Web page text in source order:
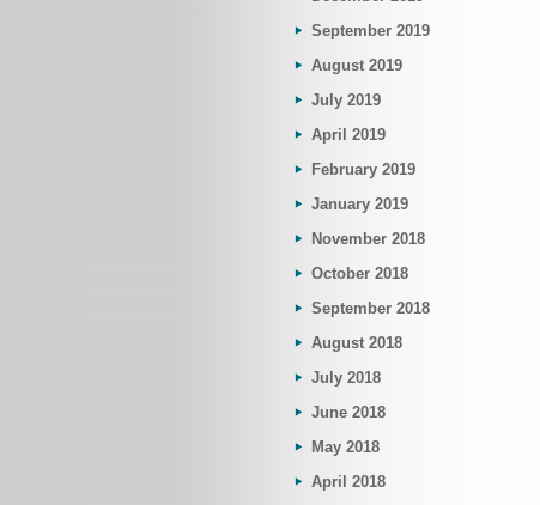
September 2019
August 2019
July 2019
April 2019
February 2019
January 2019
November 2018
October 2018
September 2018
August 2018
July 2018
June 2018
May 2018
April 2018